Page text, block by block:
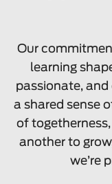
Our
learning
passionate,
a shared sense
of
another to
we’re